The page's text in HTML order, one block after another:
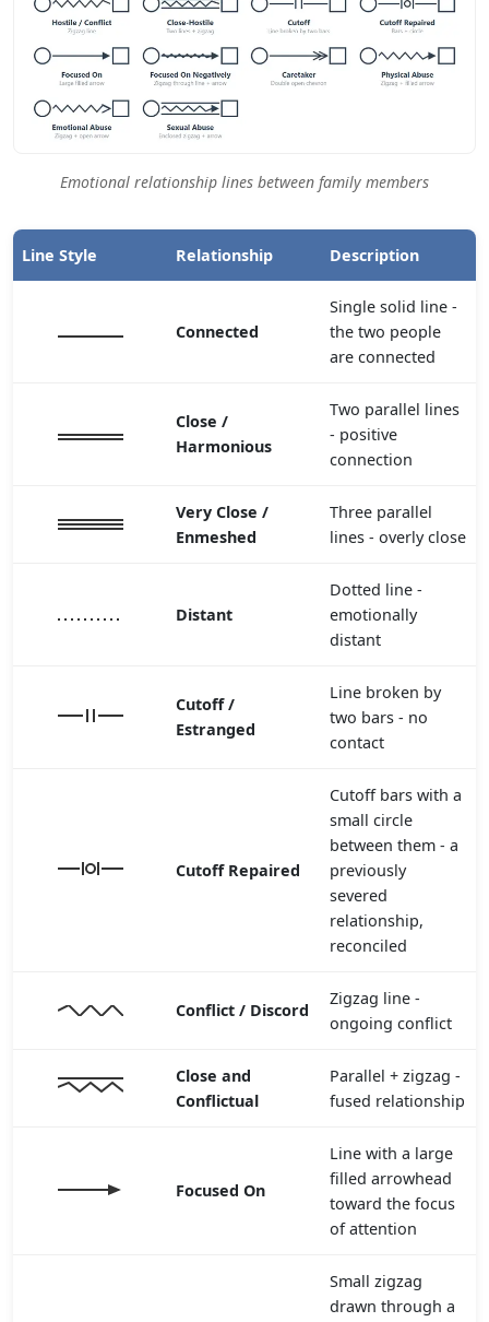
Emotional relationship lines between family members
Line Style Relationship Description
Connected
Single solid line -
the two people
are connected
Close /
Harmonious
Two parallel lines
- positive
connection
Very Close /
Enmeshed
Three parallel
lines - overly close
Distant
Dotted line -
emotionally
distant
Cutoff /
Estranged
Line broken by
two bars - no
contact
Cutoff Repaired
Cutoff bars with a
small circle
between them - a
previously
severed
relationship,
reconciled
Conflict / Discord
Zigzag line -
ongoing conflict
Close and
Conflictual
Parallel + zigzag -
fused relationship
Focused On
Line with a large
filled arrowhead
toward the focus
of attention
Small zigzag
drawn through a